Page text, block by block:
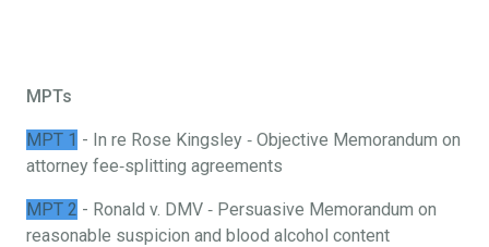
MPTs
MPT 1 - In re Rose Kingsley ‐ Objective Memorandum on
attorney fee‐splitting agreements
MPT 2 - Ronald v. DMV ‐ Persuasive Memorandum on
reasonable suspicion and blood alcohol content